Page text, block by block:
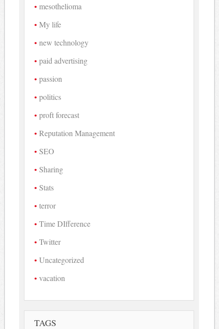
mesothelioma
My life
new technology
paid advertising
passion
politics
proft forecast
Reputation Management
SEO
Sharing
Stats
terror
Time DIfference
Twitter
Uncategorized
vacation
TAGS